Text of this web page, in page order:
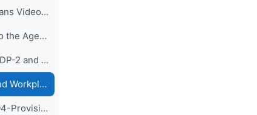
Guideline for BlueJeans Videoconferencing
Documents related to the Agenda Items:
Item-1: Opening of CDP-2 and Adoption of the Agend...
Agenda-1-Agenda and Workplan (Presentation)
CDP-2-Doc-1-1-rev04-Provisional Agenda and Tentative Workplan